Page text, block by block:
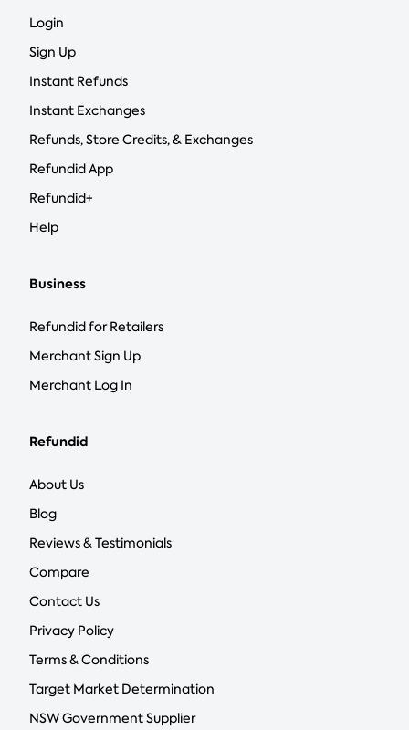
Login
Sign Up
Instant Refunds
Instant Exchanges
Refunds, Store Credits, & Exchanges
Refundid App
Refundid+
Help
Business
Refundid for Retailers
Merchant Sign Up
Merchant Log In
Refundid
About Us
Blog
Reviews & Testimonials
Compare
Contact Us
Privacy Policy
Terms & Conditions
Target Market Determination
NSW Government Supplier